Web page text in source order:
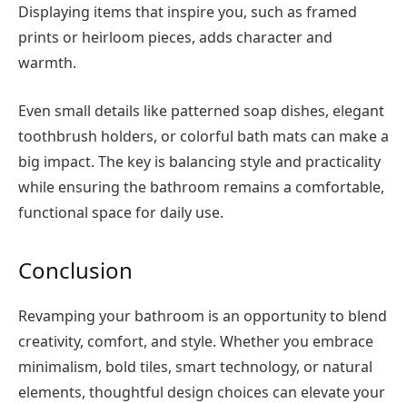
Displaying items that inspire you, such as framed
prints or heirloom pieces, adds character and
warmth.
Even small details like patterned soap dishes, elegant
toothbrush holders, or colorful bath mats can make a
big impact. The key is balancing style and practicality
while ensuring the bathroom remains a comfortable,
functional space for daily use.
Conclusion
Revamping your bathroom is an opportunity to blend
creativity, comfort, and style. Whether you embrace
minimalism, bold tiles, smart technology, or natural
elements, thoughtful design choices can elevate your